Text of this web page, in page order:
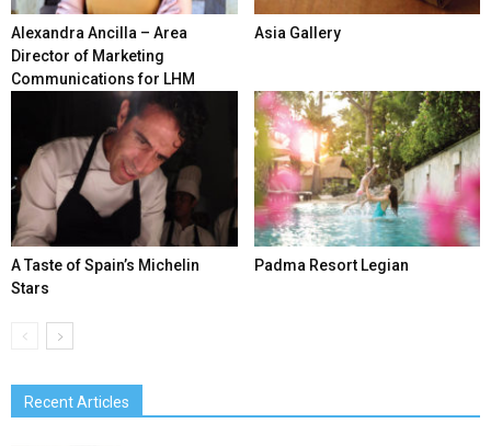
Alexandra Ancilla – Area
Director of Marketing
Communications for LHM
Asia Gallery
A Taste of Spain’s Michelin
Stars
Padma Resort Legian
Recent Articles